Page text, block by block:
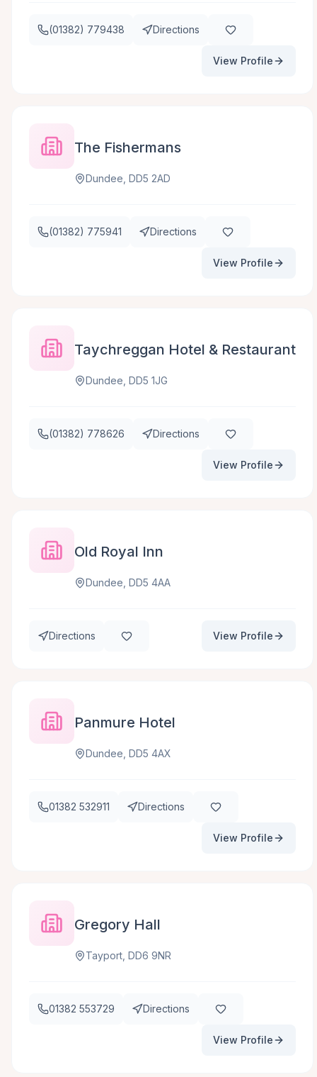
(01382) 779438 Directions
View Profile
The Fishermans
Dundee, DD5 2AD
(01382) 775941 Directions
View Profile
Taychreggan Hotel & Restaurant
Dundee, DD5 1JG
(01382) 778626 Directions
View Profile
Old Royal Inn
Dundee, DD5 4AA
Directions View Profile
Panmure Hotel
Dundee, DD5 4AX
01382 532911 Directions
View Profile
Gregory Hall
Tayport, DD6 9NR
01382 553729 Directions
View Profile